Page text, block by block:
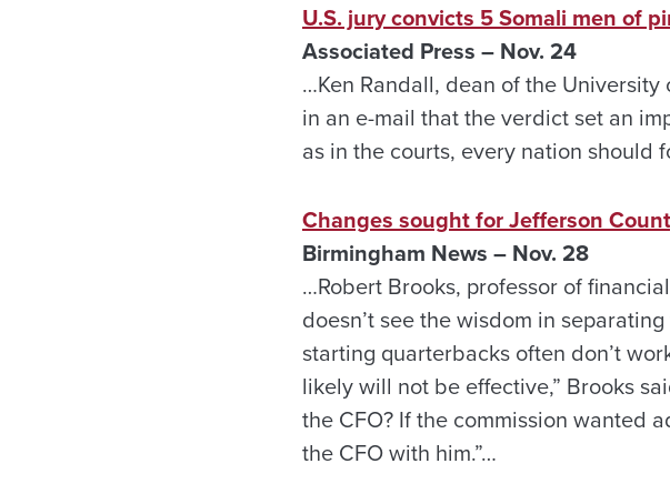
U.S. jury convicts 5 Somali men of
Associated Press – Nov. 24
…Ken Randall, dean of the
in an e-mail that the verdict set an
as in the courts, every nation should
Changes sought for Jefferson
Birmingham News – Nov. 28
…Robert Brooks, professor of
doesn’t see the wisdom in
starting quarterbacks often don’t
likely will not be effective,” Brooks
the CFO? If the commission wanted
the CFO with him.”…